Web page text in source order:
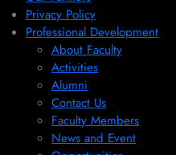
Privacy Policy
Professional Development
About Faculty
Activities
Alumni
Contact Us
Faculty Members
News and Event